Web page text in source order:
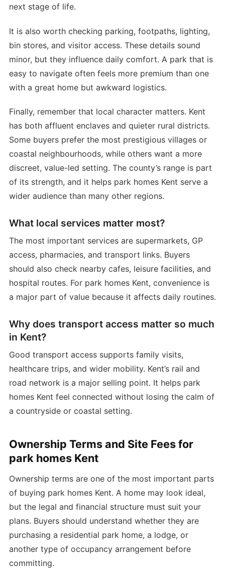
next stage of life.
It is also worth checking parking, footpaths, lighting,
bin stores, and visitor access. These details sound
minor, but they influence daily comfort. A park that is
easy to navigate often feels more premium than one
with a great home but awkward logistics.
Finally, remember that local character matters. Kent
has both affluent enclaves and quieter rural districts.
Some buyers prefer the most prestigious villages or
coastal neighbourhoods, while others want a more
discreet, value-led setting. The county’s range is part
of its strength, and it helps park homes Kent serve a
wider audience than many other regions.
What local services matter most?
The most important services are supermarkets, GP
access, pharmacies, and transport links. Buyers
should also check nearby cafes, leisure facilities, and
hospital routes. For park homes Kent, convenience is
a major part of value because it affects daily routines.
Why does transport access matter so much
in Kent?
Good transport access supports family visits,
healthcare trips, and wider mobility. Kent’s rail and
road network is a major selling point. It helps park
homes Kent feel connected without losing the calm of
a countryside or coastal setting.
Ownership Terms and Site Fees for
park homes Kent
Ownership terms are one of the most important parts
of buying park homes Kent. A home may look ideal,
but the legal and financial structure must suit your
plans. Buyers should understand whether they are
purchasing a residential park home, a lodge, or
another type of occupancy arrangement before
committing.